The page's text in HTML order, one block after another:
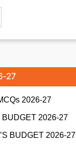
27
2026-27
BUDGET 2026-27
BUDGET 2026-27